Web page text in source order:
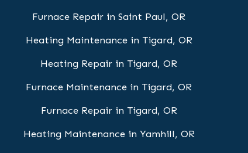
Furnace Repair in Saint Paul, OR
Heating Maintenance in Tigard, OR
Heating Repair in Tigard, OR
Furnace Maintenance in Tigard, OR
Furnace Repair in Tigard, OR
Heating Maintenance in Yamhill, OR